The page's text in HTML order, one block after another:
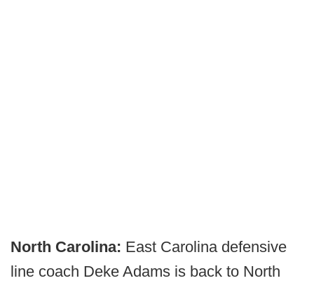
North Carolina: East Carolina defensive
line coach Deke Adams is back to North